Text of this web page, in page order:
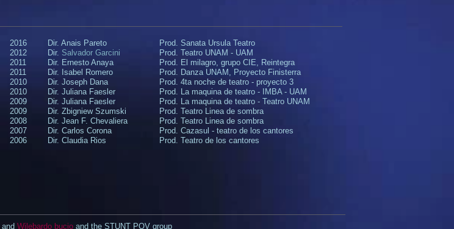
2016
2012
2011
2011
2010
​2010
2009
2009
2008​
​2007
2006
Prod. Sanata Ursula Teatro
Prod. Teatro UNAM - UAM
Prod. El milagro, grupo CIE, Reintegra
Prod. Danza UNAM, Proyecto Finisterra
Prod. 4ta noche de teatro - proyecto 3
​Prod. La maquina de teatro - IMBA - UAM
Prod. La maquina de teatro - Teatro UNAM
Prod. Teatro Linea de sombra​
​Prod. Teatro Linea de sombra
Prod. Cazasul - teatro de los cantores
Prod. Teatro de los cantores
Dir. Anais Pareto
Dir. Salvador Garcini
Dir. Ernesto Anaya
Dir. Isabel Romero
Dir. Joseph Dana
​Dir. Juliana Faesler
Dir. Juliana Faesler
Dir. Zbigniew Szumski​​
​Dir. Jean F. Chevaliera
Dir. Carlos Corona
Dir. Claudia Rios
and Wilebardo bucio and the STUNT POV group